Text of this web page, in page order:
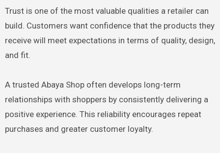
Trust is one of the most valuable qualities a retailer can
build. Customers want confidence that the products they
receive will meet expectations in terms of quality, design,
and fit.
A trusted Abaya Shop often develops long-term
relationships with shoppers by consistently delivering a
positive experience. This reliability encourages repeat
purchases and greater customer loyalty.